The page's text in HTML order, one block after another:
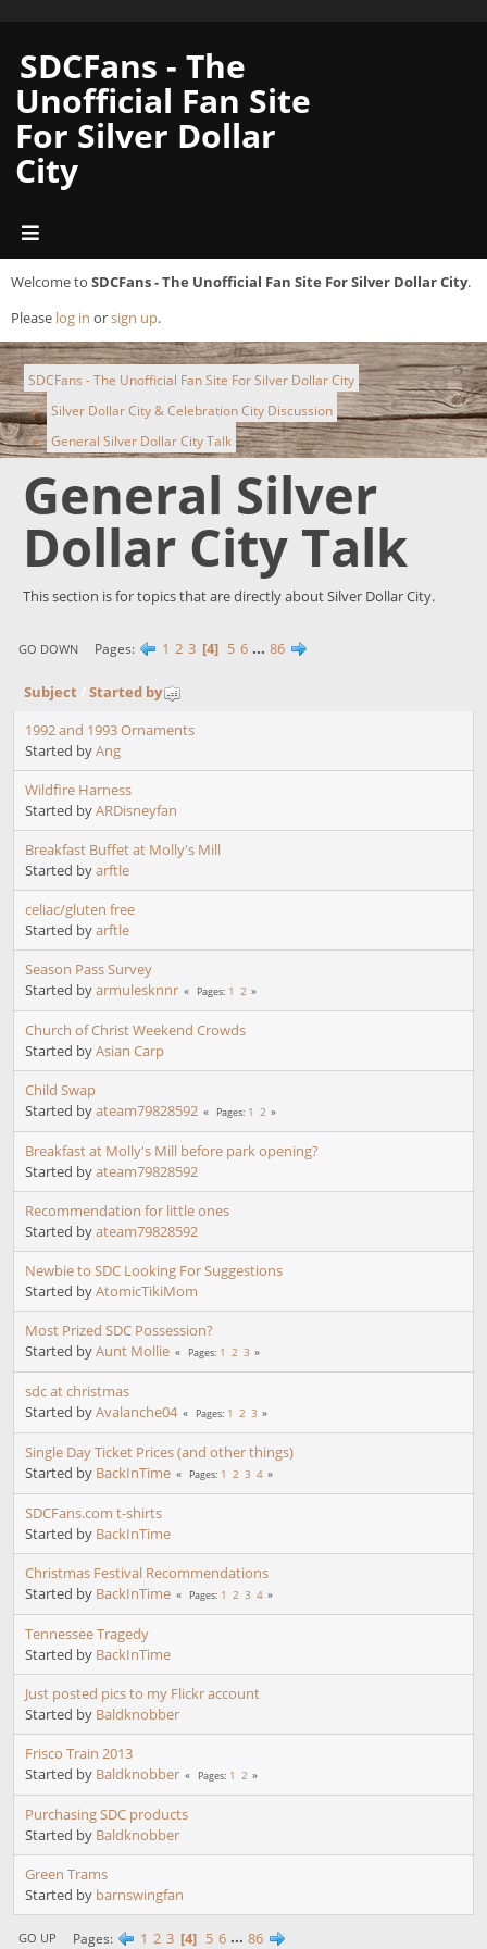
SDCFans - The
Unofficial Fan Site
For Silver Dollar
City
Welcome to SDCFans - The Unofficial Fan Site For Silver Dollar City.
Please log in orsign up.
SDCFans - The Unofficial Fan Site For Silver Dollar City
► Silver Dollar City & Celebration City Discussion
► General Silver Dollar City Talk
General Silver
Dollar City Talk
This section is for topics that are directly about Silver Dollar City.
GO DOWN Pages 1 2 3 4 5 6 ... 86
Subject
Started by
1992 and 1993 Ornaments
Started byAng
Wildfire Harness
Started byARDisneyfan
Breakfast Buffet at Molly's Mill
Started byarftle
celiac/gluten free
Started byarftle
Season Pass Survey
Started byarmulesknnr Pages 1 2
Church of Christ Weekend Crowds
Started byAsian Carp
Child Swap
Started byateam79828592 Pages 1 2
Breakfast at Molly's Mill before park opening?
Started byateam79828592
Recommendation for little ones
Started byateam79828592
Newbie to SDC Looking For Suggestions
Started byAtomicTikiMom
Most Prized SDC Possession?
Started byAunt Mollie Pages 1 2 3
sdc at christmas
Started byAvalanche04 Pages 1 2 3
Single Day Ticket Prices (and other things)
Started by BackInTime Pages 1 2 3 4
SDCFans.com t-shirts
Started by BackInTime
Christmas Festival Recommendations
Started by BackInTime Pages 1 2 3 4
Tennessee Tragedy
Started by BackInTime
Just posted pics to my Flickr account
Started by Baldknobber
Frisco Train 2013
Started by Baldknobber Pages 1 2
Purchasing SDC products
Started by Baldknobber
Green Trams
Started by barnswingfan
GO UP Pages 1 2 3 4 5 6 ... 86